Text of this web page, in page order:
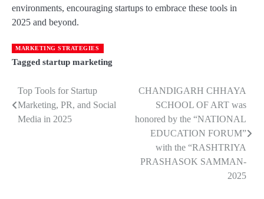
environments, encouraging startups to embrace these tools in
2025 and beyond.
MARKETING STRATEGIES
Tagged startup marketing
Post
navigation
Top Tools for Startup
Marketing, PR, and Social
Media in 2025
CHANDIGARH CHHAYA
SCHOOL OF ART was
honored by the “NATIONAL
EDUCATION FORUM”
with the “RASHTRIYA
PRASHASOK SAMMAN-
2025